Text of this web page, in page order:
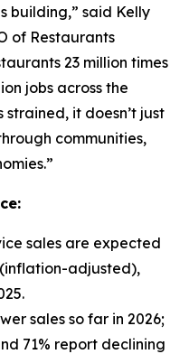
building,” said Kelly
of Restaurants
23 million times
jobs across the
it doesn’t just
communities,
sales are expected
adjusted),
sales so far in 2026;
71% report declining